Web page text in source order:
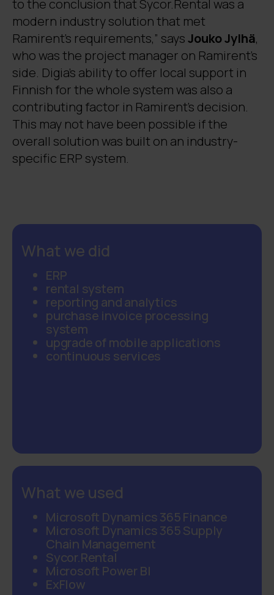
to the conclusion that Sycor.Rental was a
modern industry solution that met
Ramirent’s requirements,” saysJouko Jylhä,
who was the project manager on Ramirent’s
side. Digia’s ability to offer local support in
Finnish for the whole system was also a
contributing factor in Ramirent’s decision.
This may not have been possible if the
overall solution was built on an industry-
specific ERP system.
What we did
ERP
rental system
reporting and analytics
purchase invoice processing
system
upgrade of mobile applications
continuous services
What we used
Microsoft Dynamics 365 Finance
Microsoft Dynamics 365 Supply
Chain Management
Sycor.Rental
Microsoft Power BI
ExFlow